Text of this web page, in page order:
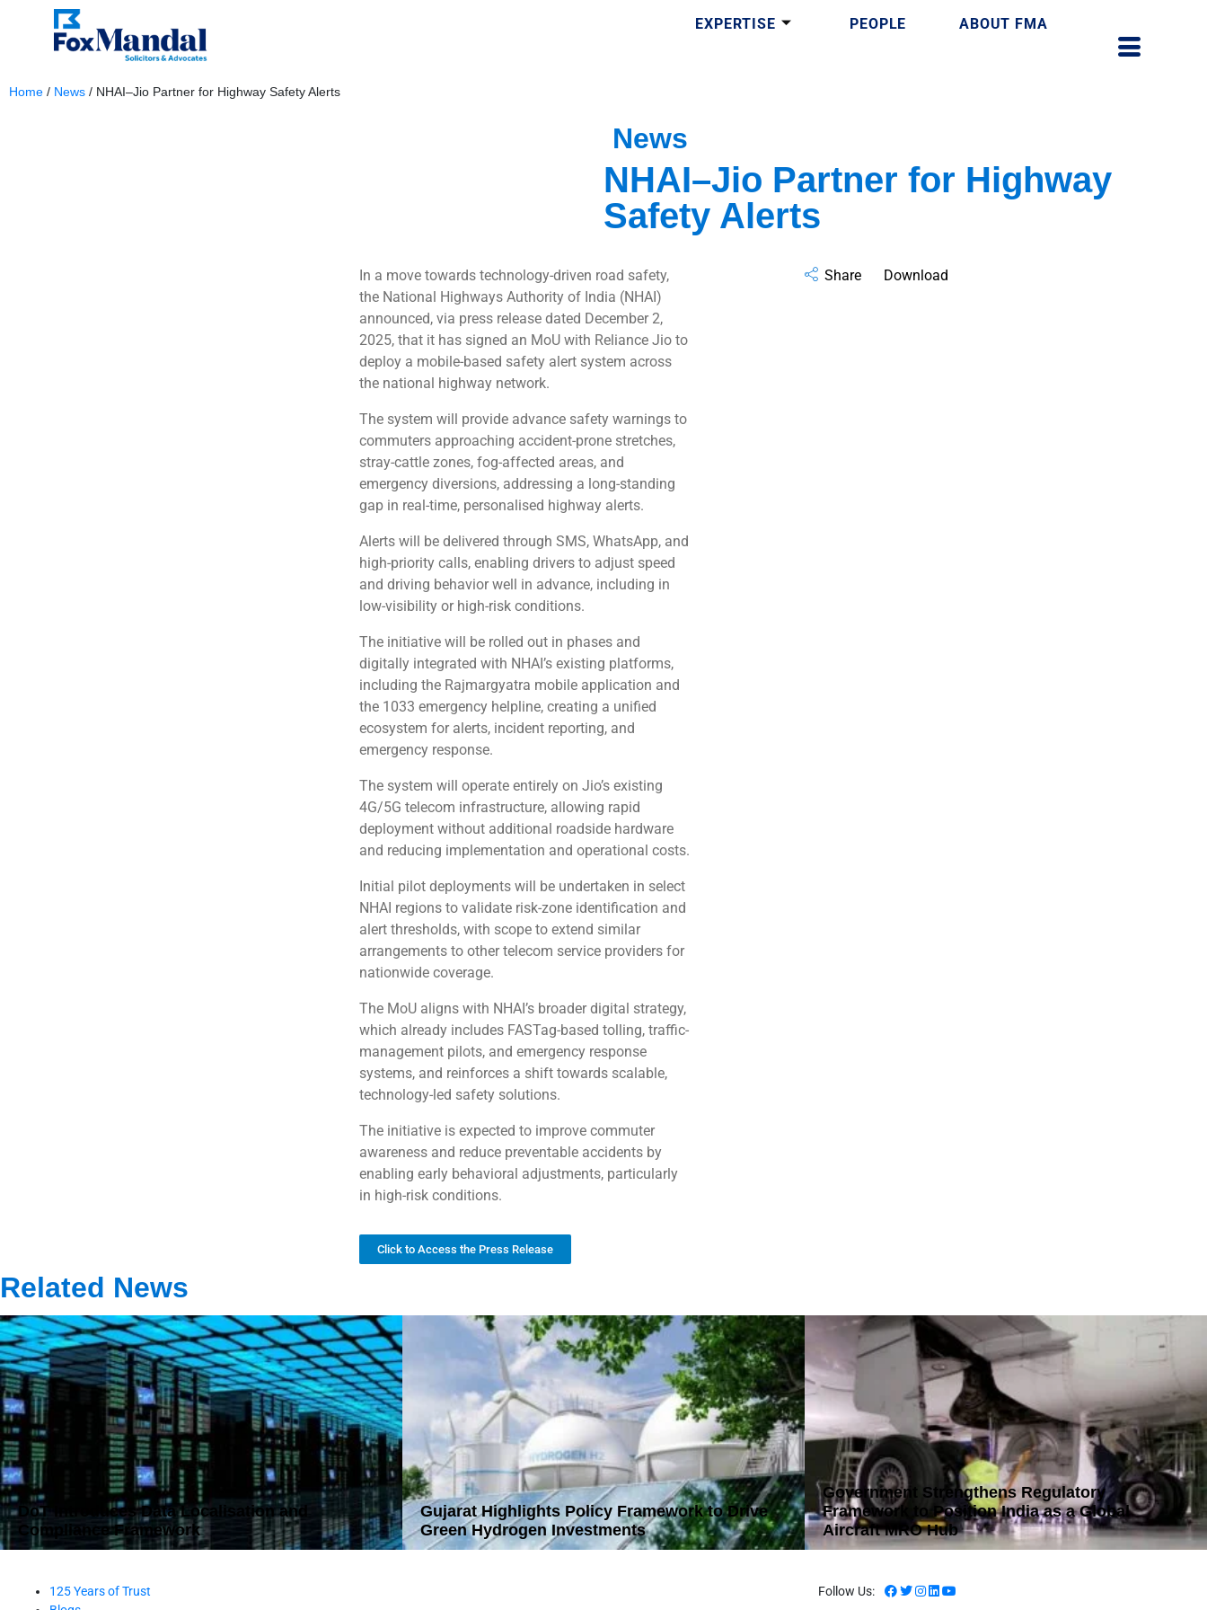
EXPERTISE PEOPLE ABOUT FMA
Home / News / NHAI–Jio Partner for Highway Safety Alerts
News
NHAI–Jio Partner for Highway
Safety Alerts
In a move towards technology-driven road safety,
the National Highways Authority of India (NHAI)
announced, via press release dated December 2,
2025, that it has signed an MoU with Reliance Jio to
deploy a mobile-based safety alert system across
the national highway network.
The system will provide advance safety warnings to
commuters approaching accident-prone stretches,
stray-cattle zones, fog-affected areas, and
emergency diversions, addressing a long-standing
gap in real-time, personalised highway alerts.
Alerts will be delivered through SMS, WhatsApp, and
high-priority calls, enabling drivers to adjust speed
and driving behavior well in advance, including in
low-visibility or high-risk conditions.
The initiative will be rolled out in phases and
digitally integrated with NHAI’s existing platforms,
including the Rajmargyatra mobile application and
the 1033 emergency helpline, creating a unified
ecosystem for alerts, incident reporting, and
emergency response.
The system will operate entirely on Jio’s existing
4G/5G telecom infrastructure, allowing rapid
deployment without additional roadside hardware
and reducing implementation and operational costs.
Initial pilot deployments will be undertaken in select
NHAI regions to validate risk-zone identification and
alert thresholds, with scope to extend similar
arrangements to other telecom service providers for
nationwide coverage.
The MoU aligns with NHAI’s broader digital strategy,
which already includes FASTag-based tolling, traffic-
management pilots, and emergency response
systems, and reinforces a shift towards scalable,
technology-led safety solutions.
The initiative is expected to improve commuter
awareness and reduce preventable accidents by
enabling early behavioral adjustments, particularly
in high-risk conditions.
Click to Access the Press Release
Share Download
Related News
DoT Introduces Data Localisation and
Compliance Framework
Gujarat Highlights Policy Framework to Drive
Green Hydrogen Investments
Government Strengthens Regulatory
Framework to Position India as a Global
Aircraft MRO Hub
125 Years of Trust
Follow Us: